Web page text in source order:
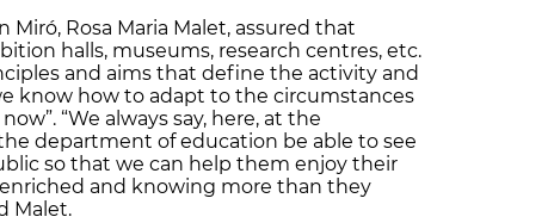
Rosa Maria Malet, assured that
halls, museums, research centres, etc.
and aims that define the activity and
know how to adapt to the circumstances
“We always say, here, at the
department of education be able to see
so that we can help them enjoy their
and knowing more than they
Malet.